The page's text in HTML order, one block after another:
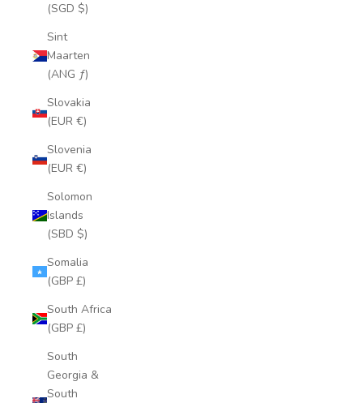
(SGD $)
Sint
Maarten
(ANG ƒ)
Slovakia
(EUR €)
Slovenia
(EUR €)
Solomon
Islands
(SBD $)
Somalia
(GBP £)
South Africa
(GBP £)
South
Georgia &
South